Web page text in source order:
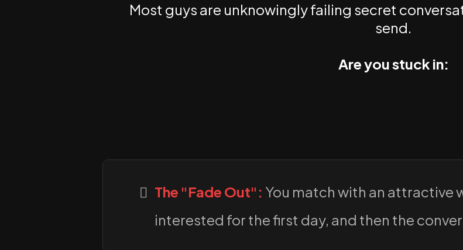
Most guys are unknowingly failing secret
send.
Are you stuck in:
The "Fade Out": You match with an attractive
interested for the first day, and then the